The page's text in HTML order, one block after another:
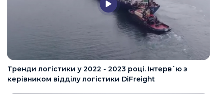
Тренди логістики у 2022 - 2023 році. Інтерв`ю з
керівником відділу логістики DiFreight